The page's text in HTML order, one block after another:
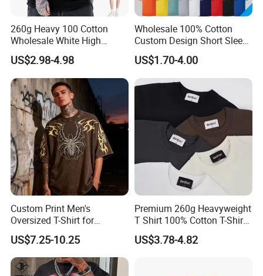
260g Heavy 100 Cotton
Wholesale White High
Quality Customized
Essential DTG Custom
Blank Plain Unisex
Oversized Drop Shoulder
Tee Shirt Mens T Shirt
Printing
US$2.98-4.98
Wholesale 100% Cotton
Custom Design Short Sleeve
T Shirt for Adults
US$1.70-4.00
Custom Print Men's
Oversized T-Shirt for
Minimalist Everyday Wear
US$7.25-10.25
Premium 260g Heavyweight
T Shirt 100% Cotton T-Shirt
with Anti-Pilling Streetwear
US$3.78-4.82